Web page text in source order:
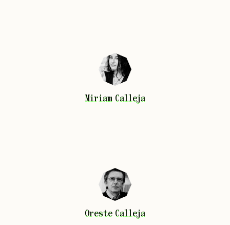
Miriam Calleja
Miriam Calleja
Oreste Calleja
Oreste Calleja